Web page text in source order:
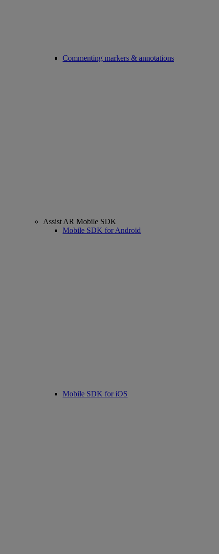
Commenting markers & annotations
Assist AR Mobile SDK
Mobile SDK for Android
Mobile SDK for iOS